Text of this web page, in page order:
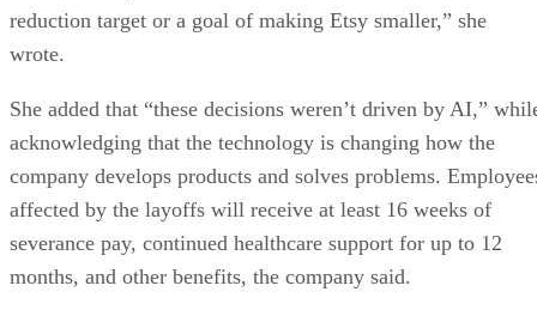
reduction target or a goal of making Etsy smaller,” she
wrote.
She added that “these decisions weren’t driven by AI,”
acknowledging that the technology is changing how the
company develops products and solves problems.
affected by the layoffs will receive at least 16 weeks of
severance pay, continued healthcare support for up to 12
months, and other benefits, the company said.